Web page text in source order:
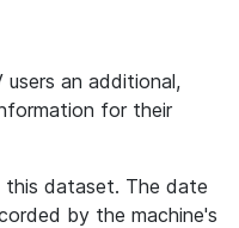
an additional,
for their
this dataset. The date
by the machine's